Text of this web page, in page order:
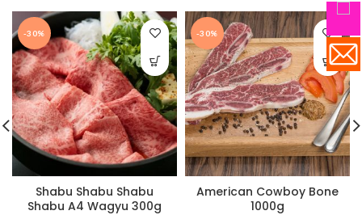
-30%
Shabu Shabu Shabu
Shabu A4 Wagyu 300g
-30%
American Cowboy Bone
1000g